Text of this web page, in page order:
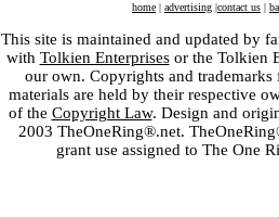
home | advertising |contact us |
This site is maintained and updated by
with Tolkien Enterprisesor the Tolkien
our own. Copyrights and
materials are held by their respective
of the Copyright Law. Design and
2003 TheOneRing®.net.
grant use assigned to The One